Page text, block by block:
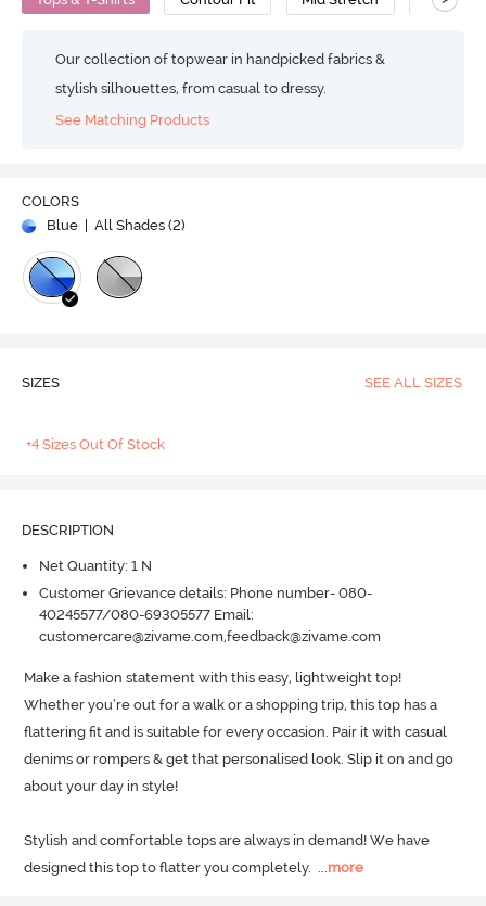
Our collection of topwear in handpicked fabrics &
stylish silhouettes, from casual to dressy.
See Matching Products
COLORS
Blue | All Shades (2)
SIZES SEE ALL SIZES
+4 Sizes Out Of Stock
DESCRIPTION
Net Quantity: 1 N
Customer Grievance details: Phone number- 080-
40245577/080-69305577 Email:
customercare@zivame.com,feedback@zivame.com
Make a fashion statement with this easy, lightweight top!
Whether you’re out for a walk or a shopping trip, this top has a
flattering fit and is suitable for every occasion. Pair it with casual
denims or rompers & get that personalised look. Slip it on and go
about your day in style!
Stylish and comfortable tops are always in demand! We have
designed this top to flatter you completely. ...more